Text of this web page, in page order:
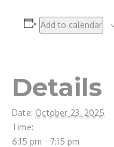
Add to calendar
Details
Date: October 23, 2025
Time:
6:15 pm - 7:15 pm